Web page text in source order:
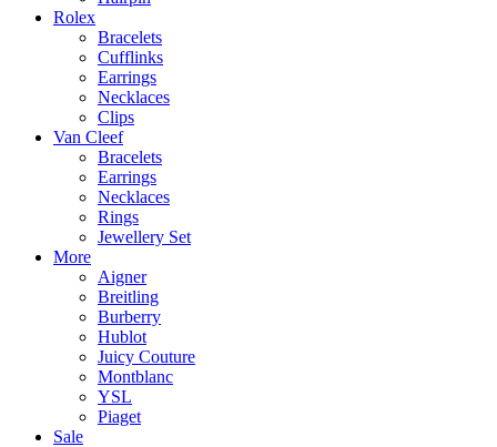
Rolex
Bracelets
Cufflinks
Earrings
Necklaces
Clips
Van Cleef
Bracelets
Earrings
Necklaces
Rings
Jewellery Set
More
Aigner
Breitling
Burberry
Hublot
Juicy Couture
Montblanc
YSL
Piaget
Sale